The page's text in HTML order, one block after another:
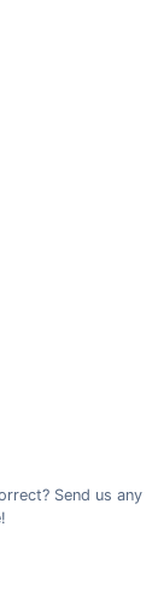
Send us any